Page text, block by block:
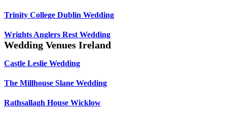
Trinity College Dublin Wedding
Wrights Anglers Rest Wedding
Wedding Venues Ireland
Castle Leslie Wedding
The Millhouse Slane Wedding
Rathsallagh House Wicklow